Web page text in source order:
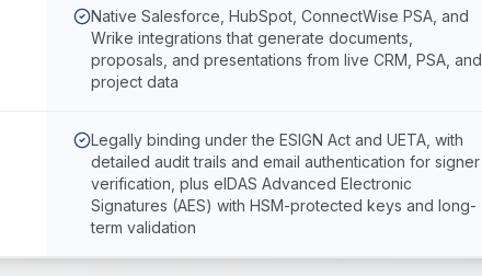
Native Salesforce, HubSpot, ConnectWise PSA, and
Wrike integrations that generate documents,
proposals, and presentations from live CRM, PSA, and
project data
Legally binding under the ESIGN Act and UETA, with
detailed audit trails and email authentication for signer
verification, plus eIDAS Advanced Electronic
Signatures (AES) with HSM-protected keys and long-
term validation